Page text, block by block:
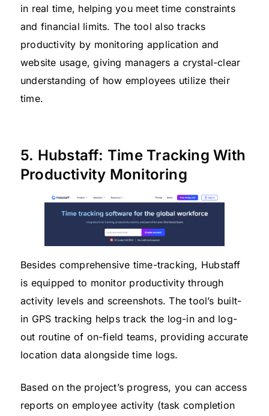
in real time, helping you meet time constraints
and financial limits. The tool also tracks
productivity by monitoring application and
website usage, giving managers a crystal-clear
understanding of how employees utilize their
time.
5. Hubstaff: Time Tracking With
Productivity Monitoring
Besides comprehensive time-tracking, Hubstaff
is equipped to monitor productivity through
activity levels and screenshots. The tool’s built-
in GPS tracking helps track the log-in and log-
out routine of on-field teams, providing accurate
location data alongside time logs.
Based on the project’s progress, you can access
reports on employee activity (task completion